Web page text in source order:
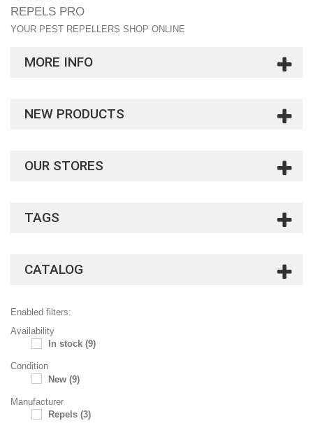
REPELS PRO
YOUR PEST REPELLERS SHOP ONLINE
MORE INFO
NEW PRODUCTS
OUR STORES
TAGS
CATALOG
Enabled filters:
Availability
In stock (9)
Condition
New (9)
Manufacturer
Repels (3)